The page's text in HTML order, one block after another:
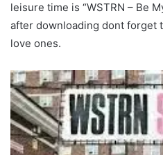
leisure time is “WSTRN – Be
after downloading dont forget
love ones.